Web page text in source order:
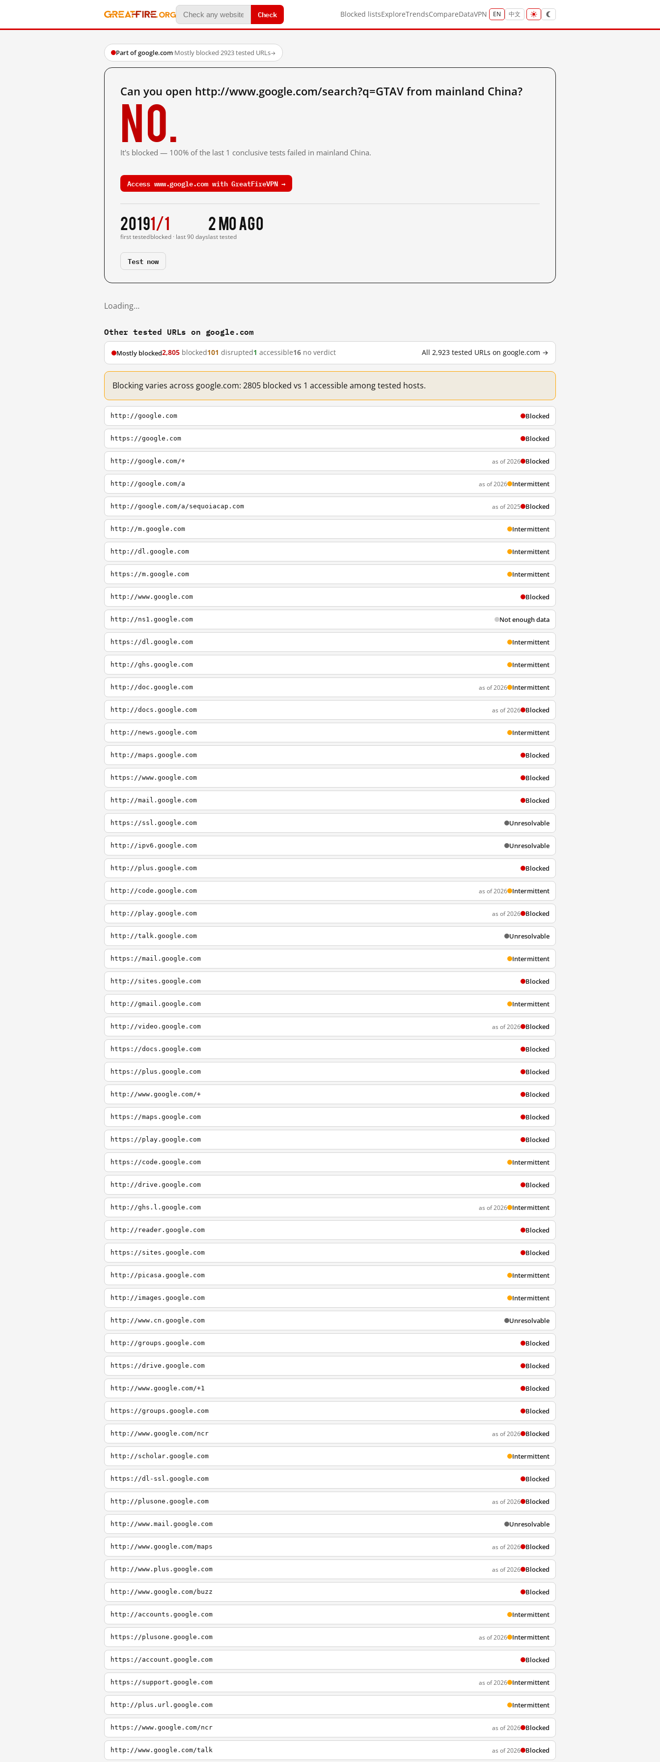
Check Blocked listsExploreTrendsCompareDataVPN EN 中文
Part of google.com·Mostly blocked·2923 tested URLs→
Can you open http://www.google.com/search?q=GTAV from mainland China?
No.
It's blocked — 100% of the last 1 conclusive tests failed in mainland China.
Access www.google.com with GreatFireVPN →
2019
first tested
1/1
blocked · last 90 days
2 mo ago
last tested
Test now
Loading…
Other tested URLs on google.com
Mostly blocked2,805 blocked101 disrupted1 accessible16 no verdict All 2,923 tested URLs on google.com →
Blocking varies across google.com: 2805 blocked vs 1 accessible among tested hosts.
http://google.com Blocked
https://google.com Blocked
http://google.com/+ as of 2026 Blocked
http://google.com/a as of 2026 Intermittent
http://google.com/a/sequoiacap.com as of 2025 Blocked
http://m.google.com Intermittent
http://dl.google.com Intermittent
https://m.google.com Intermittent
http://www.google.com Blocked
http://ns1.google.com Not enough data
https://dl.google.com Intermittent
http://ghs.google.com Intermittent
http://doc.google.com as of 2026 Intermittent
http://docs.google.com as of 2026 Blocked
http://news.google.com Intermittent
http://maps.google.com Blocked
https://www.google.com Blocked
http://mail.google.com Blocked
https://ssl.google.com Unresolvable
http://ipv6.google.com Unresolvable
http://plus.google.com Blocked
http://code.google.com as of 2026 Intermittent
http://play.google.com as of 2026 Blocked
http://talk.google.com Unresolvable
https://mail.google.com Intermittent
http://sites.google.com Blocked
http://gmail.google.com Intermittent
http://video.google.com as of 2026 Blocked
https://docs.google.com Blocked
https://plus.google.com Blocked
http://www.google.com/+ Blocked
https://maps.google.com Blocked
https://play.google.com Blocked
https://code.google.com Intermittent
http://drive.google.com Blocked
http://ghs.l.google.com as of 2026 Intermittent
http://reader.google.com Blocked
https://sites.google.com Blocked
http://picasa.google.com Intermittent
http://images.google.com Intermittent
http://www.cn.google.com Unresolvable
http://groups.google.com Blocked
https://drive.google.com Blocked
http://www.google.com/+1 Blocked
https://groups.google.com Blocked
http://www.google.com/ncr as of 2026 Blocked
http://scholar.google.com Intermittent
https://dl-ssl.google.com Blocked
http://plusone.google.com as of 2026 Blocked
http://www.mail.google.com Unresolvable
http://www.google.com/maps as of 2026 Blocked
http://www.plus.google.com as of 2026 Blocked
http://www.google.com/buzz Blocked
http://accounts.google.com Intermittent
https://plusone.google.com as of 2026 Intermittent
https://account.google.com Blocked
https://support.google.com as of 2026 Intermittent
http://plus.url.google.com Intermittent
https://www.google.com/ncr as of 2026 Blocked
http://www.google.com/talk as of 2026 Blocked